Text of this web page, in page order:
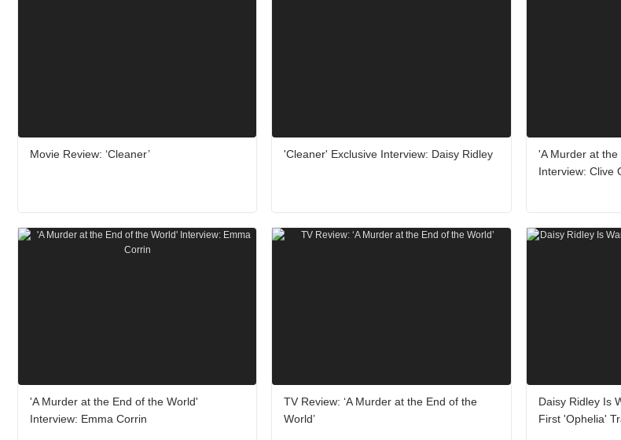
Movie Review: ‘Cleaner’ 'Cleaner' Exclusive Interview: Daisy Ridley
'A Murder at
Interview: Clive
'A Murder at the End of the World'
Interview: Emma Corrin
TV Review: ‘A Murder at the End of the
World’
Daisy Ridley Is
First 'Ophelia'